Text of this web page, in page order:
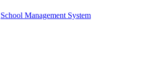
School Management System